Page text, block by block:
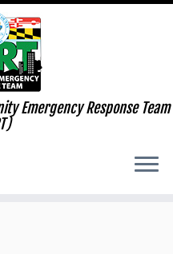
Emergency Response Team